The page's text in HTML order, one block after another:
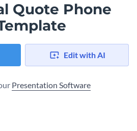
Quote Phone
Edit with AI
Presentation Software